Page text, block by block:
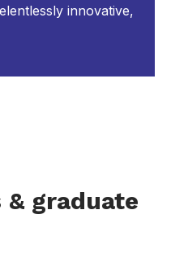
innovative,
graduate